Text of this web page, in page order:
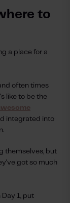
to
a place for a
often times
like to be the
integrated into
themselves, but
got so much
1, put